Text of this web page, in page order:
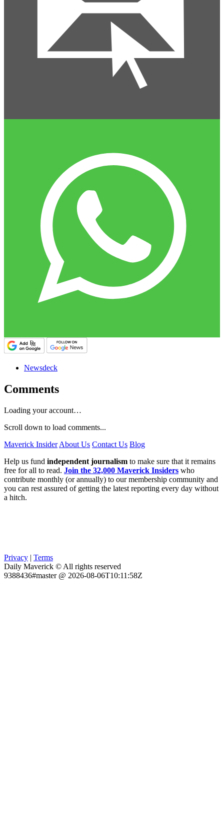
Newsdeck
Comments
Loading your account…
Scroll down to load comments...
Maverick Insider About Us Contact Us Blog
Help us fund independent journalism to make sure that it remains
free for all to read. Join the 32,000 Maverick Insiders who
contribute monthly (or annually) to our membership community and
you can rest assured of getting the latest reporting every day without
a hitch.
Privacy | Terms
Daily Maverick © All rights reserved
9388436#master @ 2026-08-06T10:11:58Z